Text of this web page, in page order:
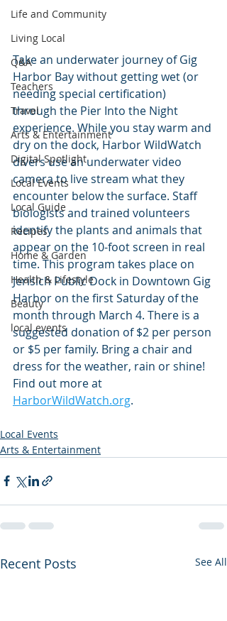
Life and Community
Living Local
Q&A
Teachers
Travel
Arts & Entertainment
Digital Spotlight
Local Events
Local Guide
Recipes
Home & Garden
Health & Lifestyle
Beauty
local events
Take an underwater journey of Gig
Harbor Bay without getting wet (or
needing special certification)
through the Pier Into the Night
experience. While you stay warm and
dry on the dock, Harbor WildWatch
divers use an underwater video
camera to live stream what they
encounter below the surface. Staff
biologists and trained volunteers
identify the plants and animals that
appear on the 10-foot screen in real
time. This program takes place on
Jerisich Public Dock in Downtown Gig
Harbor on the first Saturday of the
month through March 4. There is a
suggested donation of $2 per person
or $5 per family. Bring a chair and
dress for the weather, rain or shine!
Find out more at
HarborWildWatch.org.
Local Events
Arts & Entertainment
Recent Posts See All